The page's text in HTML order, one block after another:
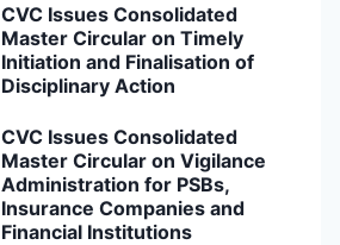
CVC Issues Consolidated
Master Circular on Timely
Initiation and Finalisation of
Disciplinary Action
CVC Issues Consolidated
Master Circular on Vigilance
Administration for PSBs,
Insurance Companies and
Financial Institutions